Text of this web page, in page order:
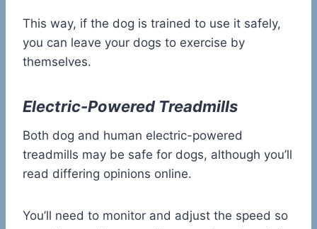
This way, if the dog is trained to use it safely,
you can leave your dogs to exercise by
themselves.
Electric-Powered Treadmills
Both dog and human electric-powered
treadmills may be safe for dogs, although you’ll
read differing opinions online.
You’ll need to monitor and adjust the speed so